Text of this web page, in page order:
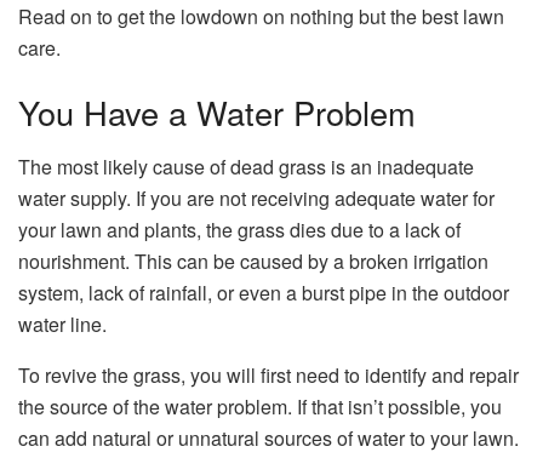
Read on to get the lowdown on nothing but the best lawn
care.
You Have a Water Problem
The most likely cause of dead grass is an inadequate
water supply. If you are not receiving adequate water for
your lawn and plants, the grass dies due to a lack of
nourishment. This can be caused by a broken irrigation
system, lack of rainfall, or even a burst pipe in the outdoor
water line.
To revive the grass, you will first need to identify and repair
the source of the water problem. If that isn’t possible, you
can add natural or unnatural sources of water to your lawn.